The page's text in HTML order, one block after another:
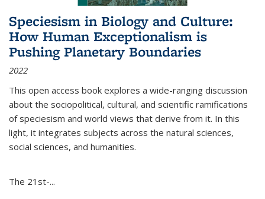
Speciesism in Biology and Culture:
How Human Exceptionalism is
Pushing Planetary Boundaries
2022
This open access book explores a wide-ranging discussion
about the sociopolitical, cultural, and scientific ramifications
of speciesism and world views that derive from it. In this
light, it integrates subjects across the natural sciences,
social sciences, and humanities.
The 21st-...